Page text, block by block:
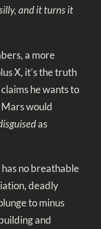
and it turns it
a more
X, it’s the truth
he wants to
would
as
no breathable
deadly
to minus
and